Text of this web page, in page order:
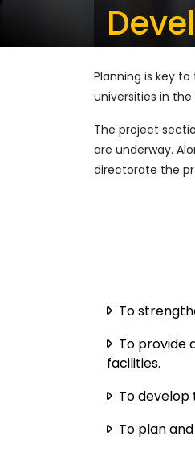
Planning is key
universities in
The project
are underway.
directorate the
To
To provide
facilities.
To develop
To plan